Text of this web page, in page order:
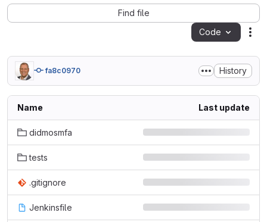
Find file
Code
fa8c0970 History
Name Last update
didmosmfa
tests
.gitignore
Jenkinsfile